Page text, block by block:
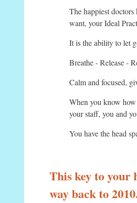
The happiest
want, your Ideal
It is the ability to let
Breathe - Release -
Calm and focused,
When you know
your staff, you and
You have the head
This key to your
way back to